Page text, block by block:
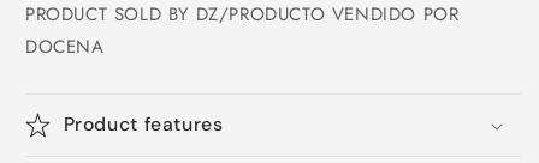
PRODUCT SOLD BY DZ/PRODUCTO VENDIDO POR
DOCENA
Product features